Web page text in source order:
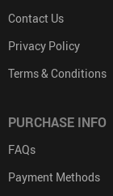
Contact Us
Privacy Policy
Terms & Conditions
PURCHASE INFO
FAQs
Payment Methods